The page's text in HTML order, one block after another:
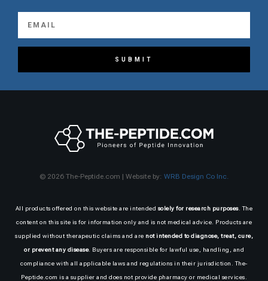
SUBMIT
© 2026 The-Peptide.com | Website by: WRB Design Co Inc.
All products offered on this website are intended solely for research purposes. The
content on this site is for information only and is not medical advice. Products are
supplied without therapeutic claims and are not intended to diagnose, treat, cure,
or prevent any disease. Buyers are responsible for lawful use, handling, and
compliance with all applicable laws and regulations in their jurisdiction. The-
Peptide.com is a supplier and does not provide pharmacy or medical services.